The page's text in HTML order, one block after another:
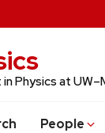
Physics at
People